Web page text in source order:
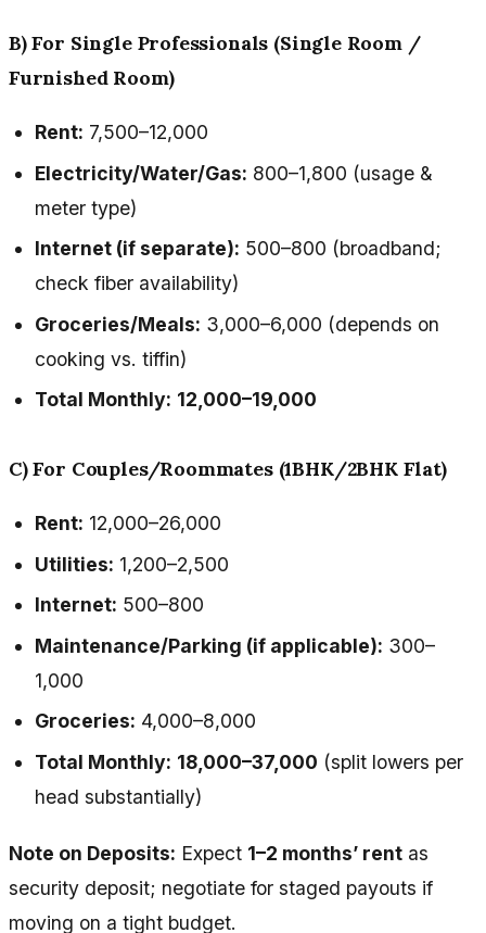
B) For Single Professionals (Single Room /
Furnished Room)
Rent: ₹7,500–₹12,000
Electricity/Water/Gas: ₹800–₹1,800 (usage &
meter type)
Internet (if separate): ₹500–₹800 (broadband;
check fiber availability)
Groceries/Meals: ₹3,000–₹6,000 (depends on
cooking vs. tiffin)
Total Monthly: ₹12,000–₹19,000
C) For Couples/Roommates (1BHK/2BHK Flat)
Rent: ₹12,000–₹26,000
Utilities: ₹1,200–₹2,500
Internet: ₹500–₹800
Maintenance/Parking (if applicable): ₹300–
₹1,000
Groceries: ₹4,000–₹8,000
Total Monthly: ₹18,000–₹37,000 (split lowers per
head substantially)
Note on Deposits: Expect 1–2 months’ rent as
security deposit; negotiate for staged payouts if
moving on a tight budget.